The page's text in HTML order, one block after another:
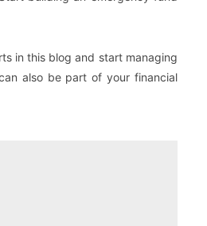
in this blog and start managing
also be part of your financial